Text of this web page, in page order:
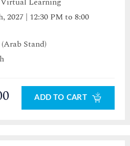
2027 | 12:30 PM to 8:00
Stand)
ADD TO CART